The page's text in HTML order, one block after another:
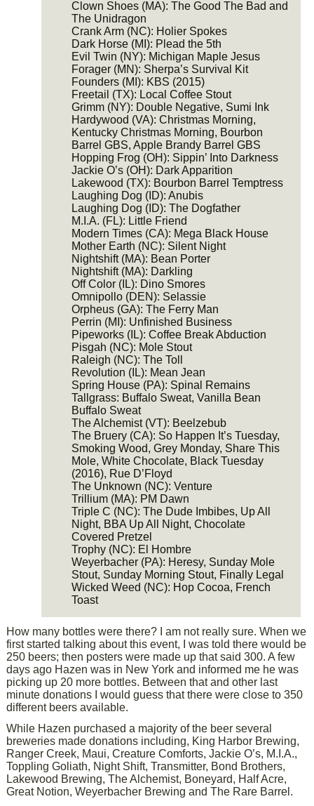
Clown Shoes (MA): The Good The Bad and
The Unidragon
Crank Arm (NC): Holier Spokes
Dark Horse (MI): Plead the 5th
Evil Twin (NY): Michigan Maple Jesus
Forager (MN): Sherpa’s Survival Kit
Founders (MI): KBS (2015)
Freetail (TX): Local Coffee Stout
Grimm (NY): Double Negative, Sumi Ink
Hardywood (VA): Christmas Morning,
Kentucky Christmas Morning, Bourbon
Barrel GBS, Apple Brandy Barrel GBS
Hopping Frog (OH): Sippin’ Into Darkness
Jackie O’s (OH): Dark Apparition
Lakewood (TX): Bourbon Barrel Temptress
Laughing Dog (ID): Anubis
Laughing Dog (ID): The Dogfather
M.I.A. (FL): Little Friend
Modern Times (CA): Mega Black House
Mother Earth (NC): Silent Night
Nightshift (MA): Bean Porter
Nightshift (MA): Darkling
Off Color (IL): Dino Smores
Omnipollo (DEN): Selassie
Orpheus (GA): The Ferry Man
Perrin (MI): Unfinished Business
Pipeworks (IL): Coffee Break Abduction
Pisgah (NC): Mole Stout
Raleigh (NC): The Toll
Revolution (IL): Mean Jean
Spring House (PA): Spinal Remains
Tallgrass: Buffalo Sweat, Vanilla Bean
Buffalo Sweat
The Alchemist (VT): Beelzebub
The Bruery (CA): So Happen It’s Tuesday,
Smoking Wood, Grey Monday, Share This
Mole, White Chocolate, Black Tuesday
(2016), Rue D’Floyd
The Unknown (NC): Venture
Trillium (MA): PM Dawn
Triple C (NC): The Dude Imbibes, Up All
Night, BBA Up All Night, Chocolate
Covered Pretzel
Trophy (NC): El Hombre
Weyerbacher (PA): Heresy, Sunday Mole
Stout, Sunday Morning Stout, Finally Legal
Wicked Weed (NC): Hop Cocoa, French
Toast
How many bottles were there? I am not really sure. When we
first started talking about this event, I was told there would be
250 beers; then posters were made up that said 300. A few
days ago Hazen was in New York and informed me he was
picking up 20 more bottles. Between that and other last
minute donations I would guess that there were close to 350
different beers available.
While Hazen purchased a majority of the beer several
breweries made donations including, King Harbor Brewing,
Ranger Creek, Maui, Creature Comforts, Jackie O’s, M.I.A.,
Toppling Goliath, Night Shift, Transmitter, Bond Brothers,
Lakewood Brewing, The Alchemist, Boneyard, Half Acre,
Great Notion, Weyerbacher Brewing and The Rare Barrel.